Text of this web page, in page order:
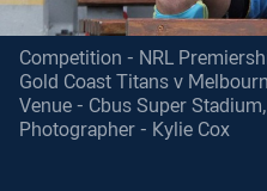
Competition - NRL
Gold Coast Titans v
Venue - Cbus Super
Photographer - Kylie Cox